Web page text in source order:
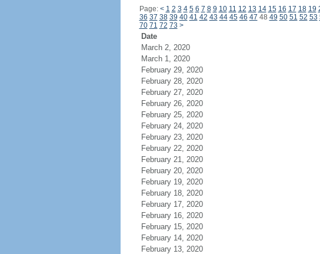
Page: < 1 2 3 4 5 6 7 8 9 10 11 12 13 14 15 16 17 18 19
36 37 38 39 40 41 42 43 44 45 46 47 48 49 50 51 52 53
70 71 72 73 >
Date
March 2, 2020
March 1, 2020
February 29, 2020
February 28, 2020
February 27, 2020
February 26, 2020
February 25, 2020
February 24, 2020
February 23, 2020
February 22, 2020
February 21, 2020
February 20, 2020
February 19, 2020
February 18, 2020
February 17, 2020
February 16, 2020
February 15, 2020
February 14, 2020
February 13, 2020